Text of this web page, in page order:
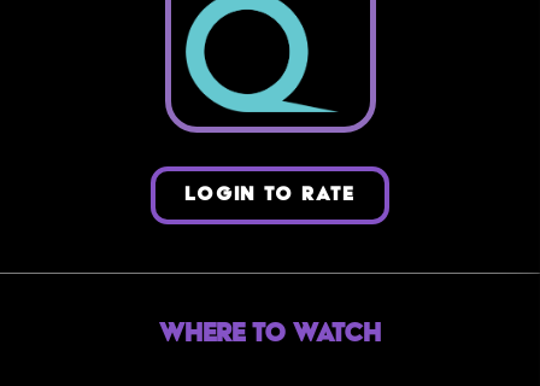
LOGIN TO RATE
Where to Watch